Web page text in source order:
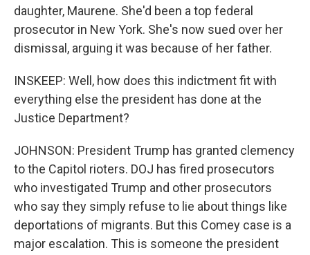
daughter, Maurene. She'd been a top federal
prosecutor in New York. She's now sued over her
dismissal, arguing it was because of her father.
INSKEEP: Well, how does this indictment fit with
everything else the president has done at the
Justice Department?
JOHNSON: President Trump has granted clemency
to the Capitol rioters. DOJ has fired prosecutors
who investigated Trump and other prosecutors
who say they simply refuse to lie about things like
deportations of migrants. But this Comey case is a
major escalation. This is someone the president